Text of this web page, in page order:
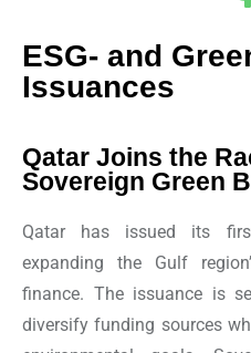
ESG- and
Issuances
Qatar Joins the
Sovereign Green
Qatar has issued its
expanding the Gulf
finance. The issuance is
diversify funding sources